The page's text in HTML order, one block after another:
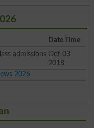
Date Time
admissions Oct-03-
2018
2026